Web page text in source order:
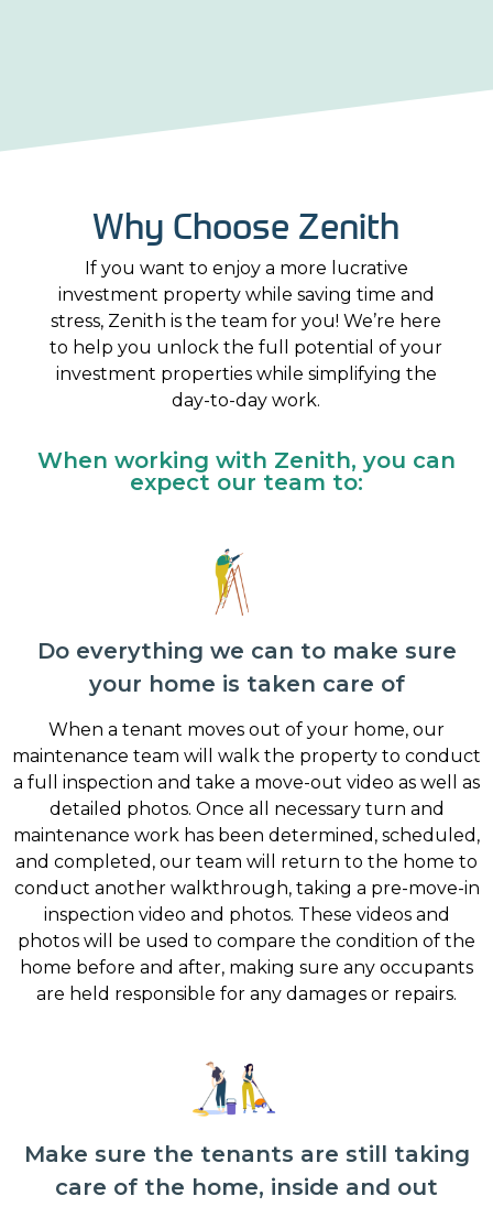
Why Choose Zenith
If you want to enjoy a more lucrative
investment property while saving time and
stress, Zenith is the team for you! We’re here
to help you unlock the full potential of your
investment properties while simplifying the
day-to-day work.
When working with Zenith, you can
expect our team to:
Do everything we can to make sure
your home is taken care of
When a tenant moves out of your home, our
maintenance team will walk the property to conduct
a full inspection and take a move-out video as well as
detailed photos. Once all necessary turn and
maintenance work has been determined, scheduled,
and completed, our team will return to the home to
conduct another walkthrough, taking a pre-move-in
inspection video and photos. These videos and
photos will be used to compare the condition of the
home before and after, making sure any occupants
are held responsible for any damages or repairs.
Make sure the tenants are still taking
care of the home, inside and out